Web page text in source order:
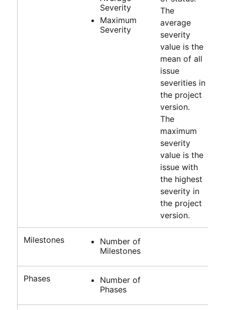
Severity
Maximum
Severity
The
average
severity
value is the
mean of all
issue
severities in
the project
version.
The
maximum
severity
value is the
issue with
the highest
severity in
the project
version.
Milestones
Number of
Milestones
Phases
Number of
Phases